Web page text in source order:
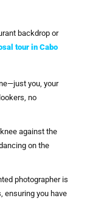
backdrop or
tour in Cabo
you, your
no
against the
on the
photographer is
ensuring you have